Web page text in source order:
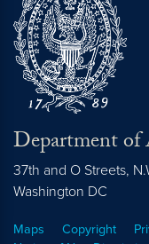
Department
37th and O Streets,
Washington DC
Maps Copyright